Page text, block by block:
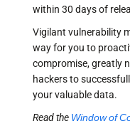
within 30 days of
Vigilant vulnerability
way for you to
compromise, greatly
hackers to
your valuable data.
Read the Window of